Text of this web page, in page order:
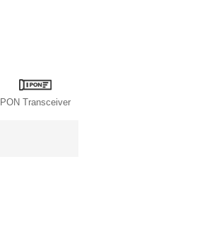
PON Transceiver